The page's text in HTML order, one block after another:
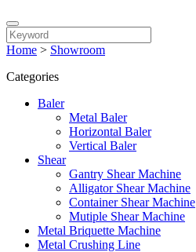
Home > Showroom
Categories
Baler
Metal Baler
Horizontal Baler
Vertical Baler
Shear
Gantry Shear Machine
Alligator Shear Machine
Container Shear Machine
Mutiple Shear Machine
Metal Briquette Machine
Metal Crushing Line